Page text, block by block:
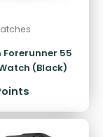
55
(Black)